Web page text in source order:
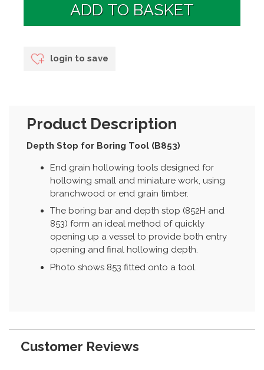
login to save
Product Description
Depth Stop for Boring Tool (B853)
End grain hollowing tools designed for
hollowing small and miniature work, using
branchwood or end grain timber.
The boring bar and depth stop (852H and
853) form an ideal method of quickly
opening up a vessel to provide both entry
opening and final hollowing depth.
Photo shows 853 fitted onto a tool.
Customer Reviews